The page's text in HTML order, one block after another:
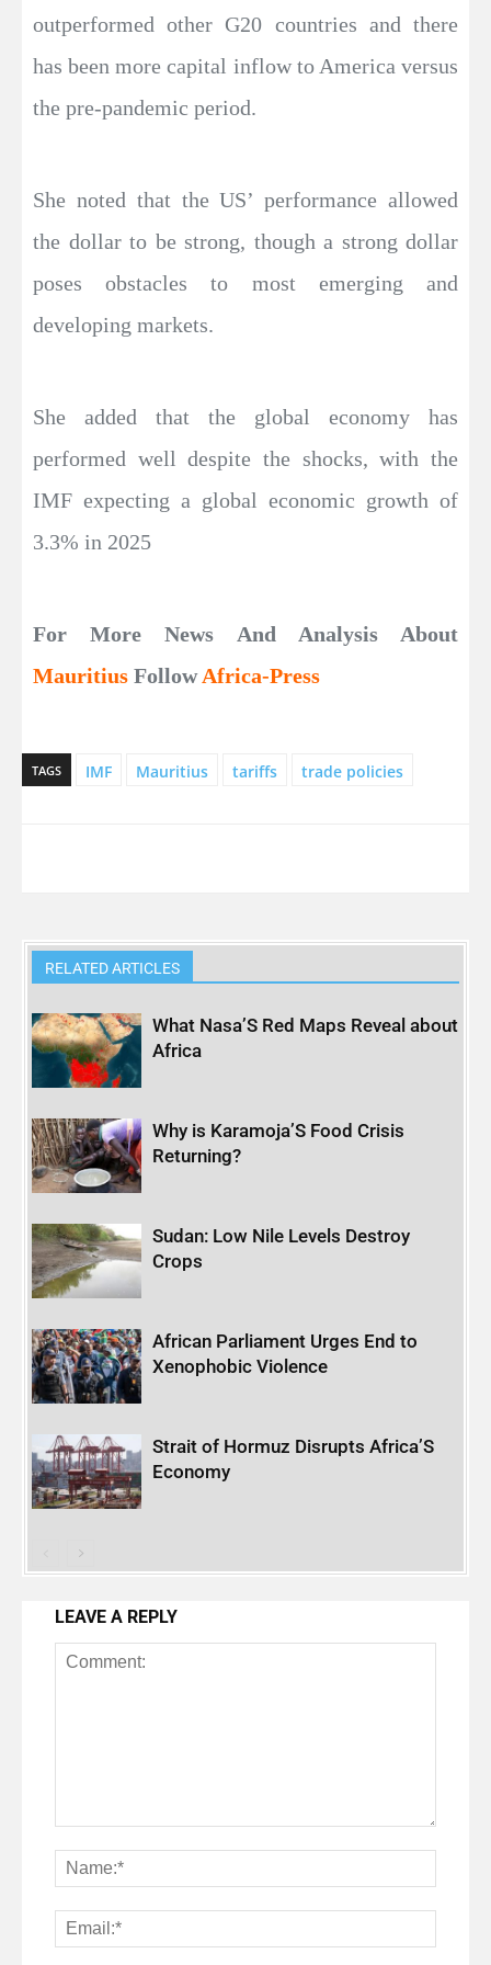
outperformed other G20 countries and there
has been more capital inflow to America versus
the pre-pandemic period.
She noted that the US’ performance allowed
the dollar to be strong, though a strong dollar
poses obstacles to most emerging and
developing markets.
She added that the global economy has
performed well despite the shocks, with the
IMF expecting a global economic growth of
3.3% in 2025
For More News And Analysis About
Mauritius FollowAfrica-Press
TAGS IMF Mauritius tariffs trade policies
RELATED ARTICLES
What Nasa’S Red Maps Reveal about
Africa
Why is Karamoja’S Food Crisis
Returning?
Sudan: Low Nile Levels Destroy
Crops
African Parliament Urges End to
Xenophobic Violence
Strait of Hormuz Disrupts Africa’S
Economy
LEAVE A REPLY